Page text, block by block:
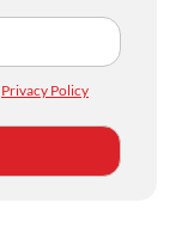
Privacy Policy